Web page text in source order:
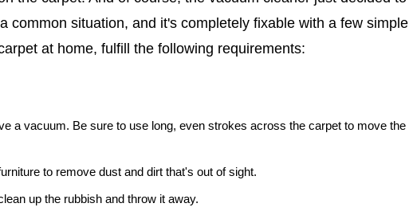
common situation, and it's completely fixable with a few simple
at home, fulfill the following requirements:
a vacuum. Be sure to use long, even strokes across the carpet to move the
to remove dust and dirt that's out of sight.
up the rubbish and throw it away.